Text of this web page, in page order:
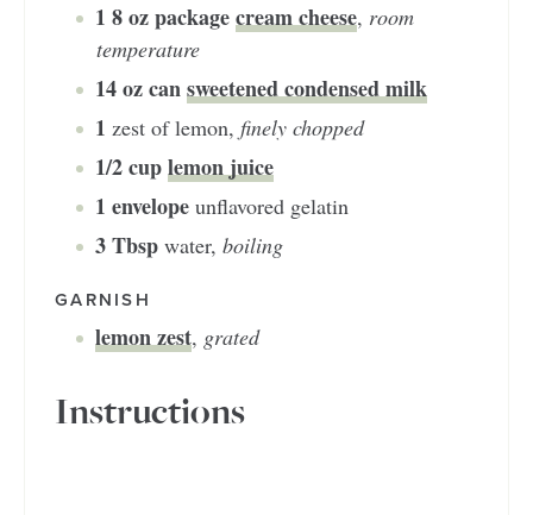
1 8 oz packagecream cheese, room
temperature
14oz cansweetened condensed milk
1 zest of lemon, finely chopped
1/2cuplemon juice
1 envelope unflavored gelatin
3Tbsp water, boiling
GARNISH
lemon zest, grated
Instructions